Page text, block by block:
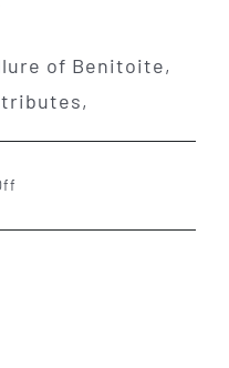
of Benitoite,
the